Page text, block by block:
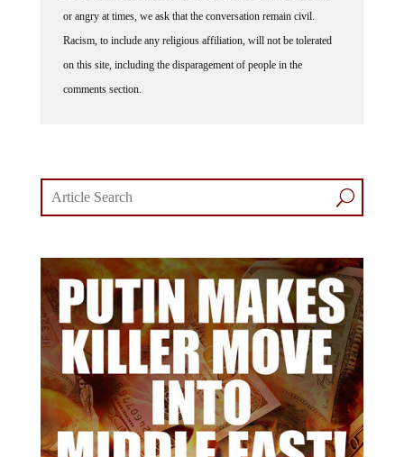
or angry at times, we ask that the conversation remain civil.
Racism, to include any religious affiliation, will not be tolerated
on this site, including the disparagement of people in the
comments section.